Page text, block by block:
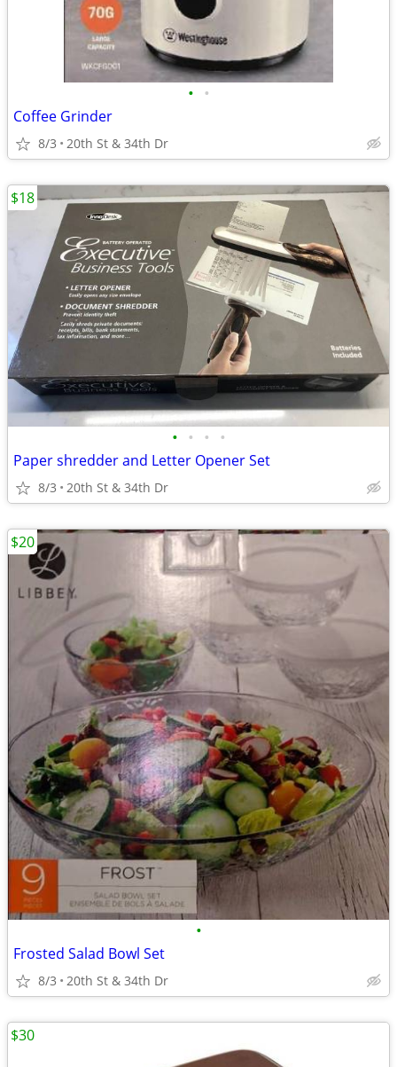
• •
Coffee Grinder
8/3 20th St & 34th Dr
• • • •
Paper shredder and Letter Opener Set
8/3 20th St & 34th Dr
$18
•
Frosted Salad Bowl Set
8/3 20th St & 34th Dr
$20
$30